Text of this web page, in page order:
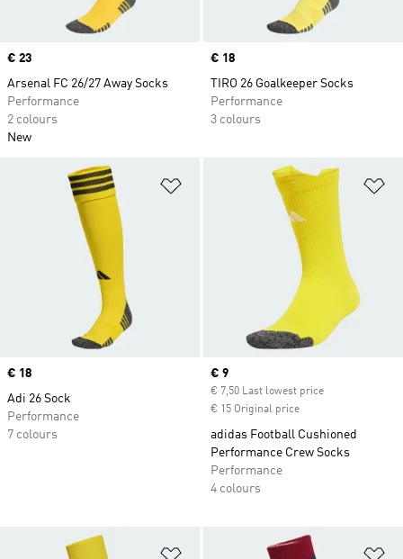
Price
€ 23
Arsenal FC 26/27 Away Socks
Performance
2 colours
New
Price
€ 18
TIRO 26 Goalkeeper Socks
Performance
3 colours
Add to Wishlist
Price
€ 18
Adi 26 Sock
Performance
7 colours
Current price
€ 9
€ 7,50 Last lowest price
€ 15 Original price
adidas Football Cushioned
Performance Crew Socks
Performance
4 colours
Add to Wishlist